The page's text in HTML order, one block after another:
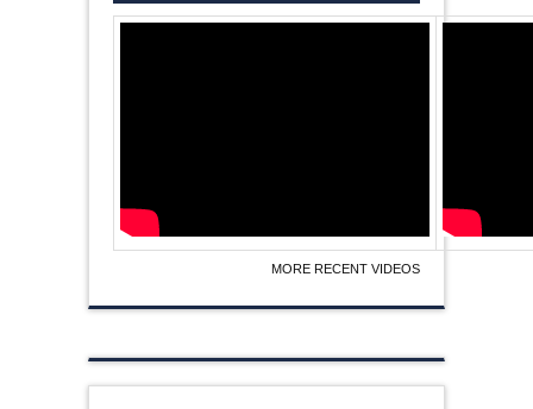
MORE RECENT VIDEOS